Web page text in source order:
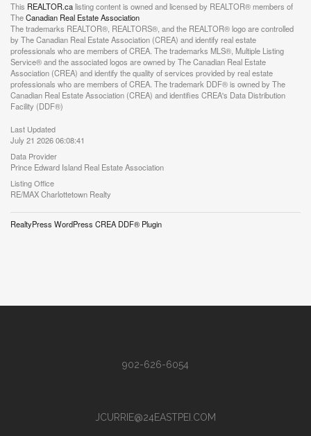
This REALTOR.calisting content is owned and licensed by REALTOR® members of
TheCanadian Real Estate Association
The trademarks REALTOR®, REALTORS®, and the REALTOR® logo are controlled
by The Canadian Real Estate Association (CREA) and identify real estate
professionals who are members of CREA. The trademarks MLS®, Multiple Listing
Service® and the associated logos are owned by The Canadian Real Estate
Association (CREA) and identify the quality of services provided by real estate
professionals who are members of CREA. The trademark DDF® is owned by The
Canadian Real Estate Association (CREA) and identifies CREA's Data Distribution
Facility (DDF®)
Last Updated
July 21 2026 06:08:41
Data Provider
Prince Edward Island Real Estate Association
Listing Office
RE/MAX Charlottetown Realty
RealtyPress WordPress CREA DDF® Plugin
902-626-6054
JCURRIE@24EASTPEI.COM